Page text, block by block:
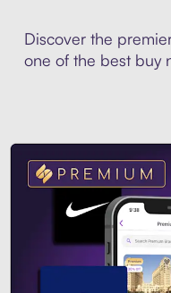
Discover the
one of the best buy